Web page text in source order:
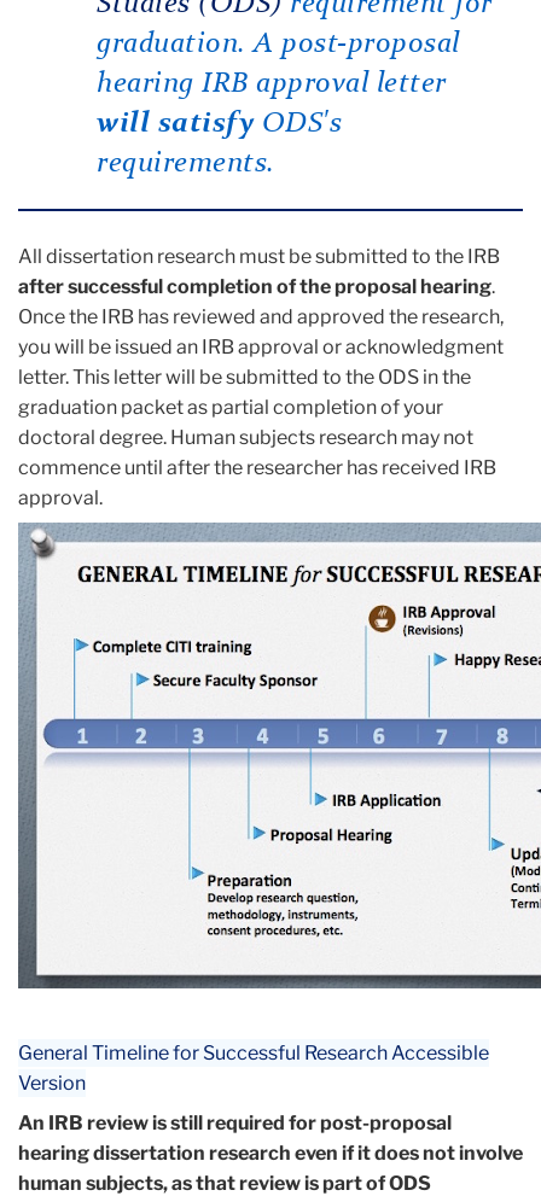
graduation. A post-proposal
hearing IRB approval letter
will satisfyODS's
requirements.
All dissertation research must be submitted to the IRB
after successful completion of the proposal hearing.
Once the IRB has reviewed and approved the research,
you will be issued an IRB approval or acknowledgment
letter. This letter will be submitted to the ODS in the
graduation packet as partial completion of your
doctoral degree. Human subjects research may not
commence until after the researcher has received IRB
approval.
General Timeline for Successful Research Accessible
Version
An IRB review is still required for post-proposal
hearing dissertation research even if it does not involve
human subjects, as that review is part of ODS